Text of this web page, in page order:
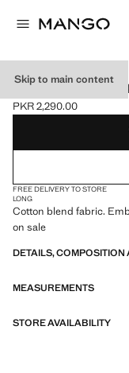
Skip to main content
ANIMAL
Current price [PKR
PKR 2,290.00
Select a colour
Colour Light Heather
FREE DELIVERY TO STORE
LONG
Cotton blend fabric.
on sale
DETAILS, COMPOSITION
MEASUREMENTS
STORE AVAILABILITY